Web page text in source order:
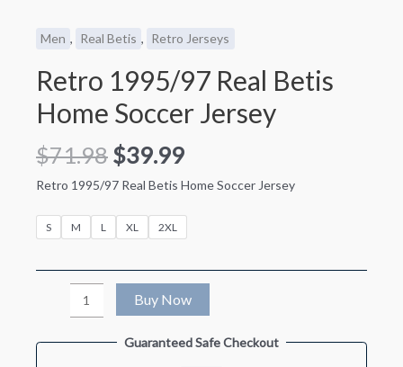
Men , Real Betis , Retro Jerseys
Retro 1995/97 Real Betis
Home Soccer Jersey
$71.98 $39.99
Retro 1995/97 Real Betis Home Soccer Jersey
S M L XL 2XL
1995/97
Real
Buy Now
Guaranteed Safe Checkout